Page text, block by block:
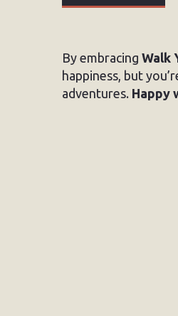
By embracing Walk
happiness, but
adventures. Happy